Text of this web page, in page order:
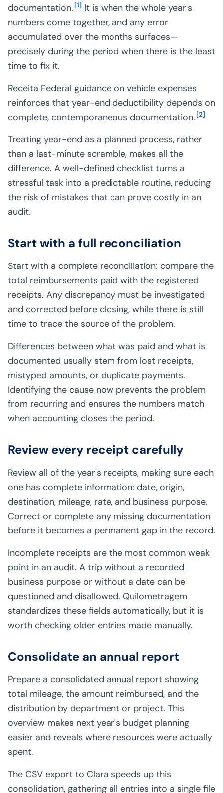
documentation. [1] It is when the whole year's
numbers come together, and any error
accumulated over the months surfaces—
precisely during the period when there is the least
time to fix it.
Receita Federal guidance on vehicle expenses
reinforces that year-end deductibility depends on
complete, contemporaneous documentation. [2]
Treating year-end as a planned process, rather
than a last-minute scramble, makes all the
difference. A well-defined checklist turns a
stressful task into a predictable routine, reducing
the risk of mistakes that can prove costly in an
audit.
Start with a full reconciliation
Start with a complete reconciliation: compare the
total reimbursements paid with the registered
receipts. Any discrepancy must be investigated
and corrected before closing, while there is still
time to trace the source of the problem.
Differences between what was paid and what is
documented usually stem from lost receipts,
mistyped amounts, or duplicate payments.
Identifying the cause now prevents the problem
from recurring and ensures the numbers match
when accounting closes the period.
Review every receipt carefully
Review all of the year's receipts, making sure each
one has complete information: date, origin,
destination, mileage, rate, and business purpose.
Correct or complete any missing documentation
before it becomes a permanent gap in the record.
Incomplete receipts are the most common weak
point in an audit. A trip without a recorded
business purpose or without a date can be
questioned and disallowed. Quilometragem
standardizes these fields automatically, but it is
worth checking older entries made manually.
Consolidate an annual report
Prepare a consolidated annual report showing
total mileage, the amount reimbursed, and the
distribution by department or project. This
overview makes next year's budget planning
easier and reveals where resources were actually
spent.
The CSV export to Clara speeds up this
consolidation, gathering all entries into a single file